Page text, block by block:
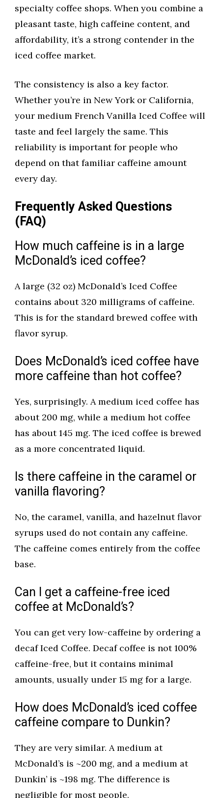
specialty coffee shops. When you combine a
pleasant taste, high caffeine content, and
affordability, it’s a strong contender in the
iced coffee market.
The consistency is also a key factor.
Whether you’re in New York or California,
your medium French Vanilla Iced Coffee will
taste and feel largely the same. This
reliability is important for people who
depend on that familiar caffeine amount
every day.
Frequently Asked Questions
(FAQ)
How much caffeine is in a large
McDonald’s iced coffee?
A large (32 oz) McDonald’s Iced Coffee
contains about 320 milligrams of caffeine.
This is for the standard brewed coffee with
flavor syrup.
Does McDonald’s iced coffee have
more caffeine than hot coffee?
Yes, surprisingly. A medium iced coffee has
about 200 mg, while a medium hot coffee
has about 145 mg. The iced coffee is brewed
as a more concentrated liquid.
Is there caffeine in the caramel or
vanilla flavoring?
No, the caramel, vanilla, and hazelnut flavor
syrups used do not contain any caffeine.
The caffeine comes entirely from the coffee
base.
Can I get a caffeine-free iced
coffee at McDonald’s?
You can get very low-caffeine by ordering a
decaf Iced Coffee. Decaf coffee is not 100%
caffeine-free, but it contains minimal
amounts, usually under 15 mg for a large.
How does McDonald’s iced coffee
caffeine compare to Dunkin?
They are very similar. A medium at
McDonald’s is ~200 mg, and a medium at
Dunkin’ is ~198 mg. The difference is
negligible for most people.